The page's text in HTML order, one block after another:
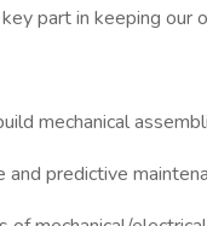
part in keeping our
mechanical
predictive